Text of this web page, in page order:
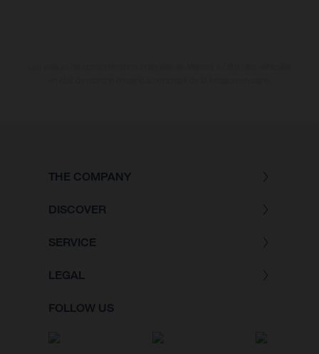
THE COMPANY
DISCOVER
SERVICE
LEGAL
FOLLOW US